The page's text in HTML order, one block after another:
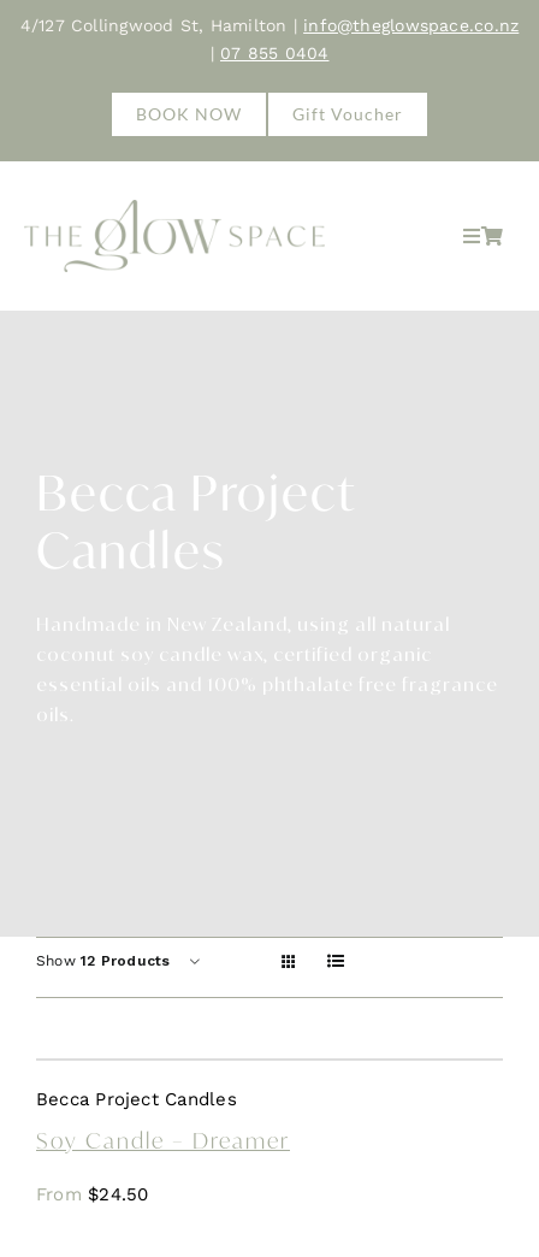
4/127 Collingwood St, Hamilton | info@theglowspace.co.nz
| 07 855 0404
BOOK NOW Gift Voucher
Toggle
Shop
Contact
Becca Project
Candles
Handmade in New Zealand, using all natural
coconut soy candle wax, certified organic
essential oils and 100% phthalate free fragrance
oils.
Show12 Products
Becca Project Candles
Soy Candle – Dreamer
From$24.50